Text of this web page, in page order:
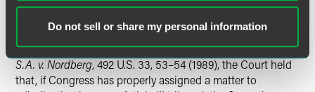
Do not sell or share my personal information
the question of the Act’s constitutionality under the
Seventh Amendment. Citing its decision inGranfinanciera,
S.A. v. Nordberg, 492 U.S. 33, 53–54 (1989), the Court held
that, if Congress has properly assigned a matter to